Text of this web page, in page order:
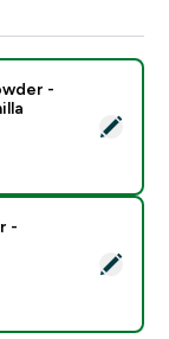
Powder -
-
Shaker -
-